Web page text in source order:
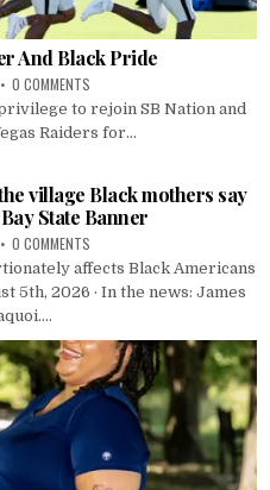
And Black Pride
0 COMMENTS
to rejoin SB Nation and
Raiders for...
village Black mothers say
State Banner
0 COMMENTS
affects Black Americans
5th, 2026 · In the news: James